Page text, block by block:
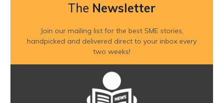
The Newsletter
Join our mailing list for the best SME stories,
handpicked and delivered direct to your inbox every
two weeks!